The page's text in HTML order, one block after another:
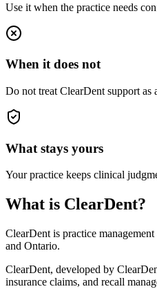
Use it when the practice needs
When it does not
Do not treat ClearDent support as
What stays yours
Your practice keeps clinical
What is ClearDent?
ClearDent is practice
and Ontario.
ClearDent, developed by
insurance claims, and recall